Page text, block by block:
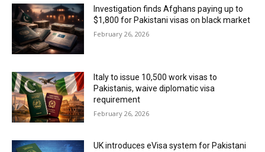
Investigation finds Afghans paying up to
$1,800 for Pakistani visas on black market
February 26, 2026
Italy to issue 10,500 work visas to
Pakistanis, waive diplomatic visa
requirement
February 26, 2026
UK introduces eVisa system for Pakistani